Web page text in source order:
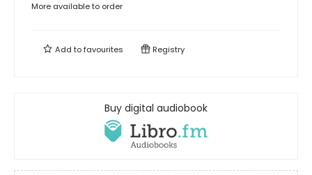
More available to order
Add tofavourites Registry
Buy digital audiobook